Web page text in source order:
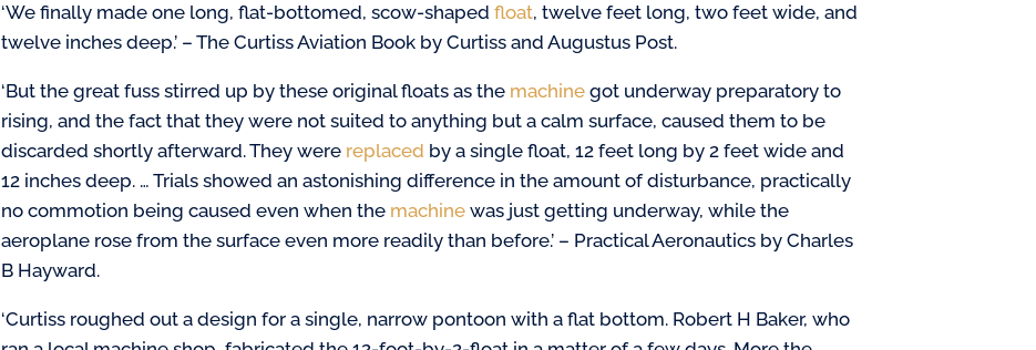
‘We finally made one long, flat-bottomed, scow-shapedfloat, twelve feet long, two feet wide, and
twelve inches deep.’ – The Curtiss Aviation Book by Curtiss and Augustus Post.
‘But the great fuss stirred up by these original floats as the machine got underway preparatory to
rising, and the fact that they were not suited to anything but a calm surface, caused them to be
discarded shortly afterward. They were replaced by a single float, 12 feet long by 2 feet wide and
12 inches deep. … Trials showed an astonishing difference in the amount of disturbance, practically
no commotion being caused even when the machine was just getting underway, while the
aeroplane rose from the surface even more readily than before.’ – Practical Aeronautics by Charles
B Hayward.
‘Curtiss roughed out a design for a single, narrow pontoon with a flat bottom. Robert H Baker, who